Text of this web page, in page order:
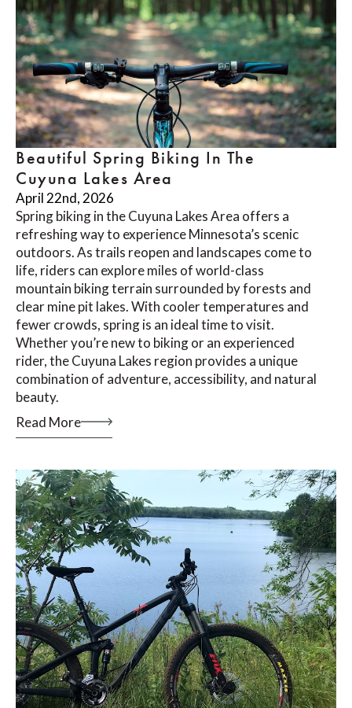
Beautiful Spring Biking In The
Cuyuna Lakes Area
April 22nd, 2026
Spring biking in the Cuyuna Lakes Area offers a
refreshing way to experience Minnesota’s scenic
outdoors. As trails reopen and landscapes come to
life, riders can explore miles of world-class
mountain biking terrain surrounded by forests and
clear mine pit lakes. With cooler temperatures and
fewer crowds, spring is an ideal time to visit.
Whether you’re new to biking or an experienced
rider, the Cuyuna Lakes region provides a unique
combination of adventure, accessibility, and natural
beauty.
Read More